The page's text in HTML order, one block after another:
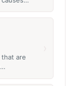
are